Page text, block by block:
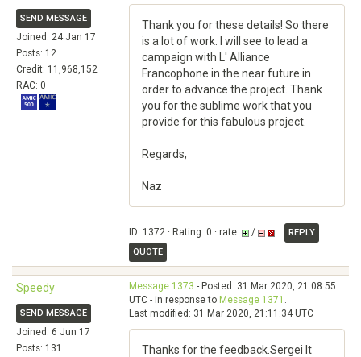
SEND MESSAGE
Joined: 24 Jan 17
Posts: 12
Credit: 11,968,152
RAC: 0
Thank you for these details! So there
is a lot of work. I will see to lead a
campaign with L' Alliance
Francophone in the near future in
order to advance the project. Thank
you for the sublime work that you
provide for this fabulous project.
Regards,
Naz
ID: 1372 · Rating: 0 · rate: /
REPLY
QUOTE
Speedy
SEND MESSAGE
Joined: 6 Jun 17
Posts: 131
Message 1373 - Posted: 31 Mar 2020, 21:08:55
UTC - in response to Message 1371 .
Last modified: 31 Mar 2020, 21:11:34 UTC
Thanks for the feedback.Sergei It